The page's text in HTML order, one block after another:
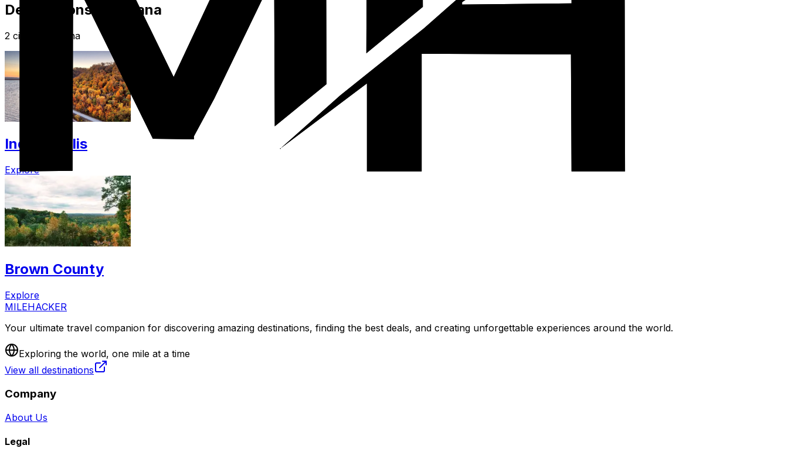
Destinations in Indiana
2 cities in Indiana
Indianapolis
Explore
Brown County
Explore
MILEHACKER
Your ultimate travel companion for discovering amazing destinations, finding the best deals, and creating unforgettable experiences around the world.
Exploring the world, one mile at a time
View all destinations
Company
About Us
Legal